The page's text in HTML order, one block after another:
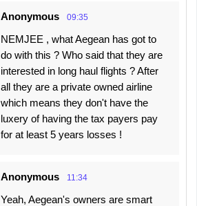
Anonymous 09:35
NEMJEE , what Aegean has got to
do with this ? Who said that they are
interested in long haul flights ? After
all they are a private owned airline
which means they don't have the
luxery of having the tax payers pay
for at least 5 years losses !
Anonymous 11:34
Yeah, Aegean's owners are smart